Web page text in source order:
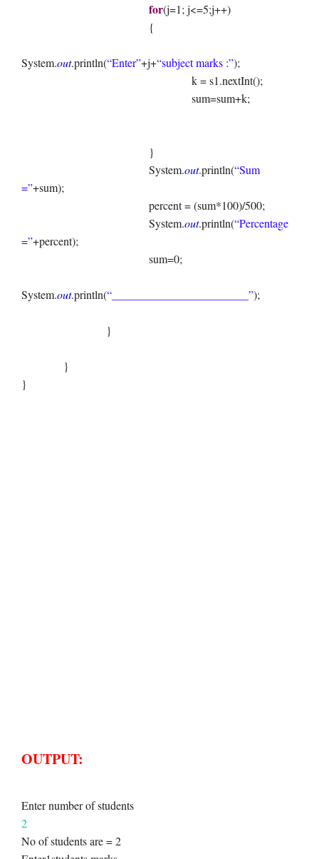
for(j=1; j<=5;j++)
{
System.out.println(“Enter”+j+“subject marks :”);
k = s1.nextInt();
sum=sum+k;
}
System.out.println(“Sum
=”+sum);
percent = (sum*100)/500;
System.out.println(“Percentage
=”+percent);
sum=0;
System.out.println(“________________________”);
}
}
}
OUTPUT:
Enter number of students
2
No of students are = 2